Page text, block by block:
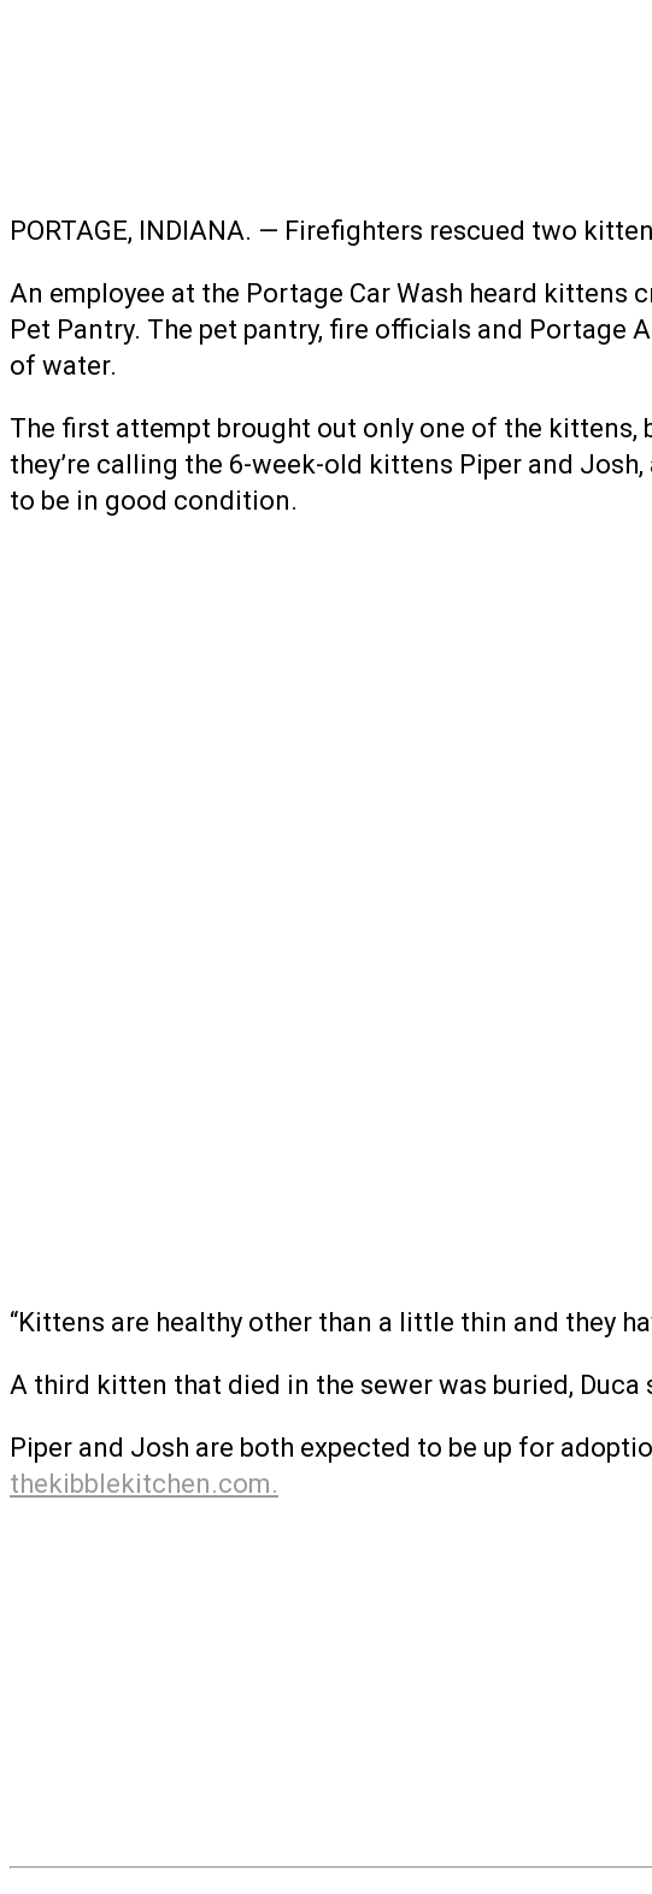
PORTAGE, INDIANA. — Firefighters rescued two
An employee at the Portage Car Wash heard
Pet Pantry. The pet pantry, fire officials and Portage
of water.
The first attempt brought out only one of the kittens,
they’re calling the 6-week-old kittens Piper and
to be in good condition.
“Kittens are healthy other than a little thin and they
A third kitten that died in the sewer was buried, Duca
Piper and Josh are both expected to be up for
thekibblekitchen.com.